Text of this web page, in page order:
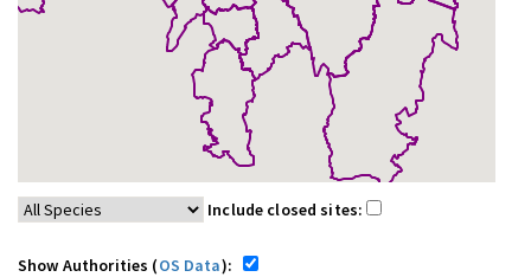
Include closed sites:
Show Authorities (OS Data):